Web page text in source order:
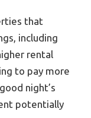
that
including
rental
to pay more
night’s
potentially